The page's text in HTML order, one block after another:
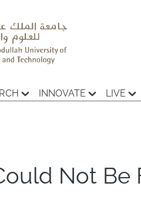
INNOVATE LIVE
Not Be